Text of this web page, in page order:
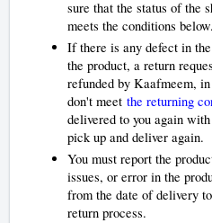
sure that the status of the
meets the conditions below.
If there is any defect in
the product, a return
refunded by Kaafmeem,
don't meet the returning
delivered to you again
pick up and deliver again.
You must report the
issues, or error in the
from the date of delivery
return process.